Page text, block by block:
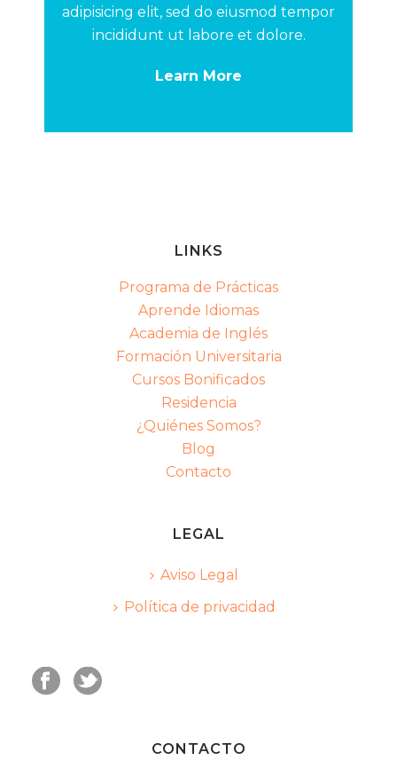
adipisicing elit, sed do eiusmod tempor
incididunt ut labore et dolore.
Learn More
LINKS
Programa de Prácticas
Aprende Idiomas
Academia de Inglés
Formación Universitaria
Cursos Bonificados
Residencia
¿Quiénes Somos?
Blog
Contacto
LEGAL
Aviso Legal
Política de privacidad
CONTACTO